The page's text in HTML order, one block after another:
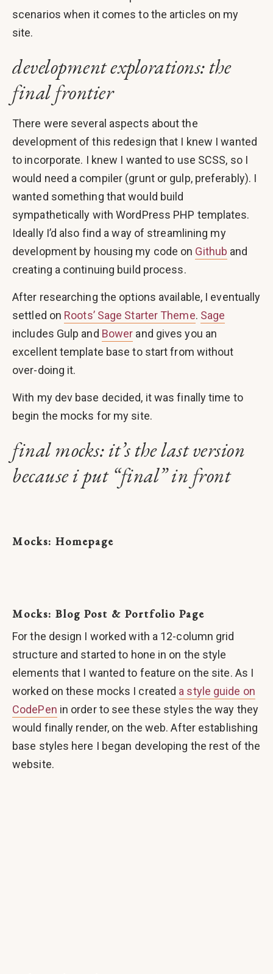
scenarios when it comes to the articles on my
site.
development explorations: the
final frontier
There were several aspects about the
development of this redesign that I knew I wanted
to incorporate. I knew I wanted to use SCSS, so I
would need a compiler (grunt or gulp, preferably). I
wanted something that would build
sympathetically with WordPress PHP templates.
Ideally I’d also find a way of streamlining my
development by housing my code on Github and
creating a continuing build process.
After researching the options available, I eventually
settled on Roots’ Sage Starter Theme. Sage
includes Gulp and Bower and gives you an
excellent template base to start from without
over-doing it.
With my dev base decided, it was finally time to
begin the mocks for my site.
final mocks: it’s the last version
because i put “final” in front
Mocks: Homepage
Mocks: Blog Post & Portfolio Page
For the design I worked with a 12-column grid
structure and started to hone in on the style
elements that I wanted to feature on the site. As I
worked on these mocks I created a style guide on
CodePen in order to see these styles the way they
would finally render, on the web. After establishing
base styles here I began developing the rest of the
website.